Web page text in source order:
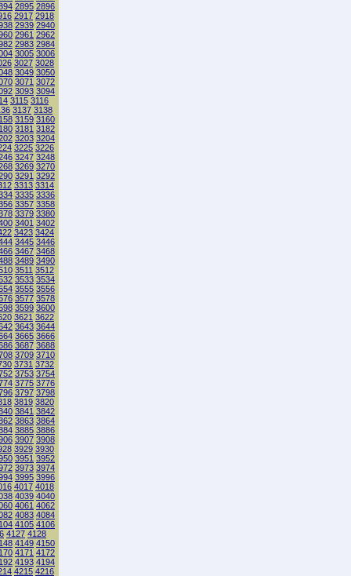
2895 2896
2917 2918
2939 2940
2961 2962
2983 2984
3005 3006
3027 3028
3049 3050
3071 3072
3093 3094
3115 3116
3137 3138
3159 3160
3181 3182
3203 3204
3225 3226
3247 3248
3269 3270
3291 3292
3313 3314
3335 3336
3357 3358
3379 3380
3401 3402
3423 3424
3445 3446
3467 3468
3489 3490
3511 3512
3533 3534
3555 3556
3577 3578
3599 3600
3621 3622
3643 3644
3665 3666
3687 3688
3709 3710
3731 3732
3753 3754
3775 3776
3797 3798
3819 3820
3841 3842
3863 3864
3885 3886
3907 3908
3929 3930
3951 3952
3973 3974
3995 3996
4017 4018
4039 4040
4061 4062
4083 4084
4105 4106
4127 4128
4149 4150
4171 4172
4193 4194
4215 4216